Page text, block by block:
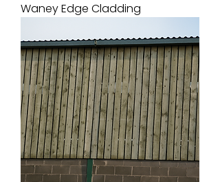
Waney Edge Cladding